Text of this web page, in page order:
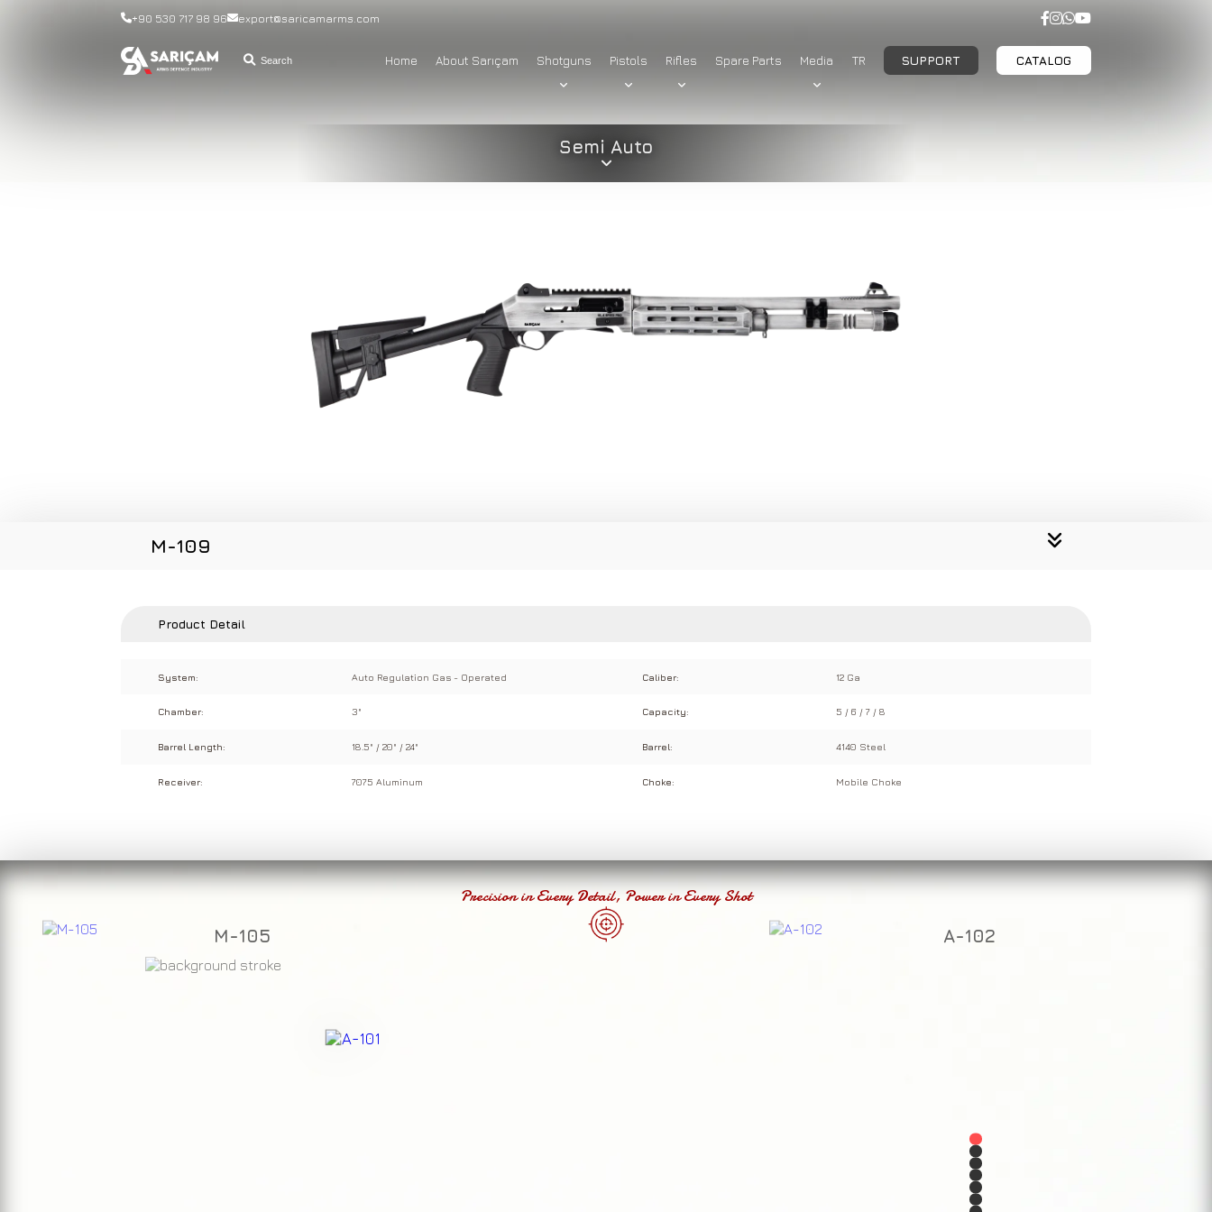
+90 530 717 98 96 export@saricamarms.com
Search Home About Sarıçam Shotguns Pistols Rifles Spare Parts Media TR SUPPORT CATALOG
Semi Auto
M-109
Product Detail
System: Auto Regulation Gas - Operated Caliber: 12 Ga
Chamber: 3" Capacity: 5 / 6 / 7 / 8
Barrel Length: 18.5" / 20" / 24" Barrel: 4140 Steel
Receiver: 7075 Aluminum Choke: Mobile Choke
A-102
M-105
Precision in Every Detail, Power in Every Shot